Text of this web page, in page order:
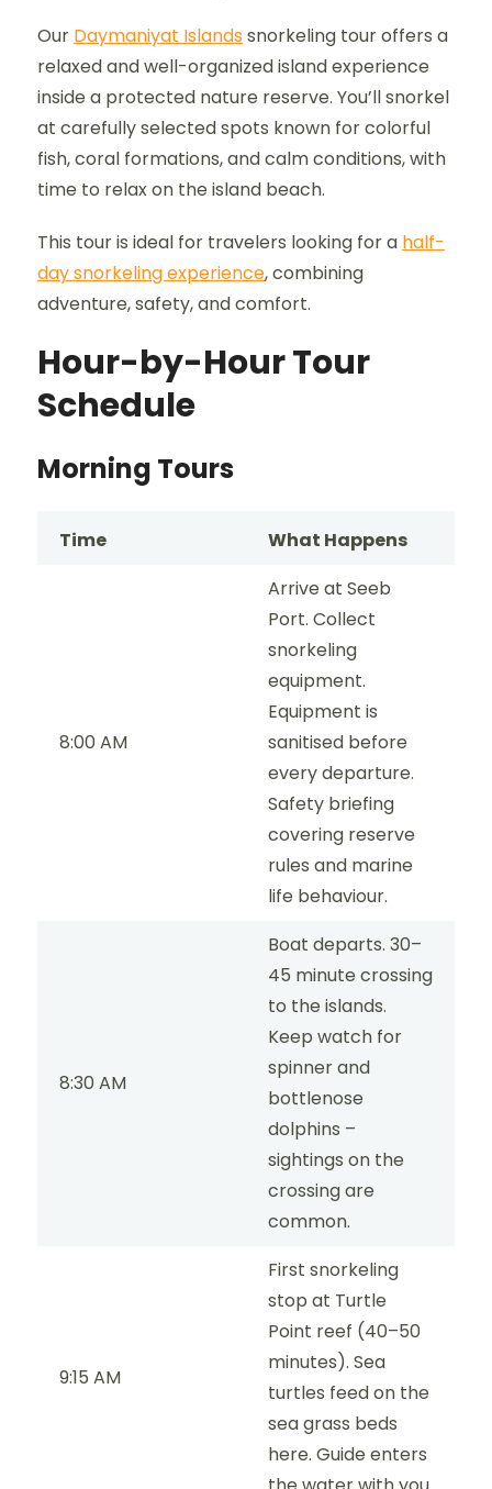
Our Daymaniyat Islands snorkeling tour offers a
relaxed and well-organized island experience
inside a protected nature reserve. You’ll snorkel
at carefully selected spots known for colorful
fish, coral formations, and calm conditions, with
time to relax on the island beach.
This tour is ideal for travelers looking for a half-
day snorkeling experience, combining
adventure, safety, and comfort.
Hour-by-Hour Tour
Schedule
Morning Tours
Time What Happens
8:00 AM
Arrive at Seeb
Port. Collect
snorkeling
equipment.
Equipment is
sanitised before
every departure.
Safety briefing
covering reserve
rules and marine
life behaviour.
8:30 AM
Boat departs. 30–
45 minute crossing
to the islands.
Keep watch for
spinner and
bottlenose
dolphins –
sightings on the
crossing are
common.
9:15 AM
First snorkeling
stop at Turtle
Point reef (40–50
minutes). Sea
turtles feed on the
sea grass beds
here. Guide enters